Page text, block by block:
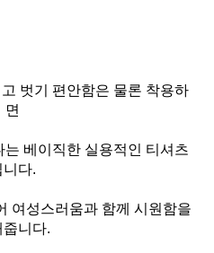
벗기 편안함은 물론 착용하
면
베이직한 실용적인 티셔츠
니다.
여성스러움과 함께 시원함을
줍니다.